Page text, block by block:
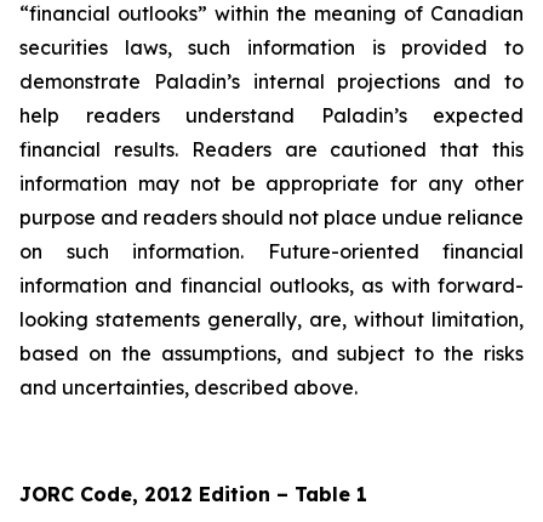
“financial outlooks” within the meaning of Canadian
securities laws, such information is provided to
demonstrate Paladin’s internal projections and to
help readers understand Paladin’s expected
financial results. Readers are cautioned that this
information may not be appropriate for any other
purpose and readers should not place undue reliance
on such information. Future-oriented financial
information and financial outlooks, as with forward-
looking statements generally, are, without limitation,
based on the assumptions, and subject to the risks
and uncertainties, described above.
JORC Code, 2012 Edition – Table 1